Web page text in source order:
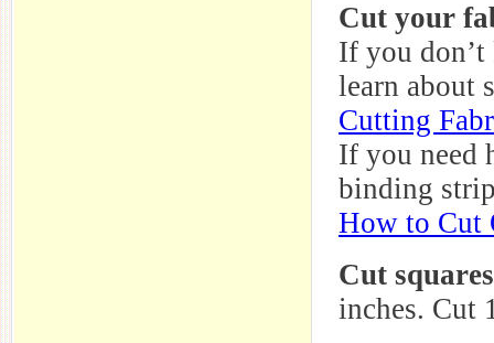
Cut your
If you
learn about
Cutting
If you need
binding
How to Cut
Cut
inches. Cut